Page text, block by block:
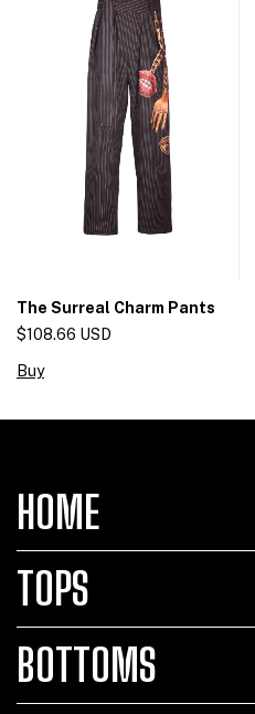
The Surreal Charm Pants
$108.66 USD
Buy
HOME
TOPS
BOTTOMS